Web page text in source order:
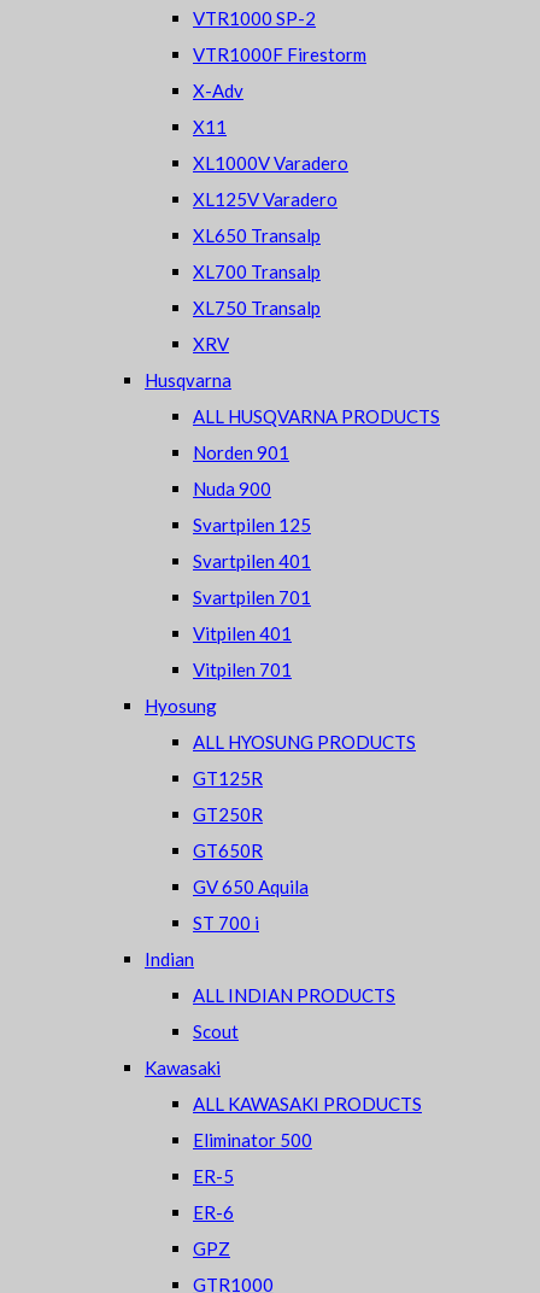
VTR1000 SP-2
VTR1000F Firestorm
X-Adv
X11
XL1000V Varadero
XL125V Varadero
XL650 Transalp
XL700 Transalp
XL750 Transalp
XRV
Husqvarna
ALL HUSQVARNA PRODUCTS
Norden 901
Nuda 900
Svartpilen 125
Svartpilen 401
Svartpilen 701
Vitpilen 401
Vitpilen 701
Hyosung
ALL HYOSUNG PRODUCTS
GT125R
GT250R
GT650R
GV 650 Aquila
ST 700 i
Indian
ALL INDIAN PRODUCTS
Scout
Kawasaki
ALL KAWASAKI PRODUCTS
Eliminator 500
ER-5
ER-6
GPZ
GTR1000